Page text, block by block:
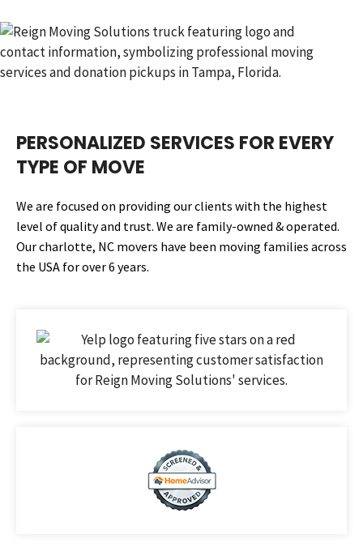
PERSONALIZED SERVICES FOR EVERY
TYPE OF MOVE
We are focused on providing our clients with the highest
level of quality and trust. We are family-owned & operated.
Our charlotte, NC movers have been moving families across
the USA for over 6 years.